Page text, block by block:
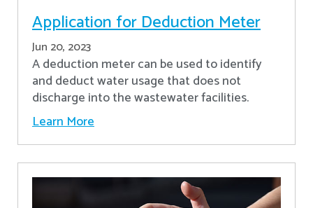
Application for Deduction Meter
Jun 20, 2023
A deduction meter can be used to identify
and deduct water usage that does not
discharge into the wastewater facilities.
Learn More